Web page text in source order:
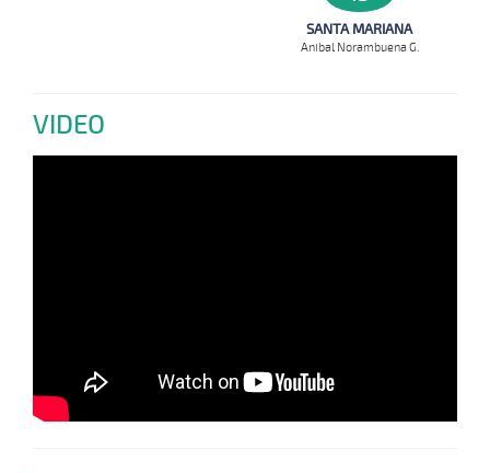
SANTA MARIANA
Anibal Norambuena G.
VIDEO